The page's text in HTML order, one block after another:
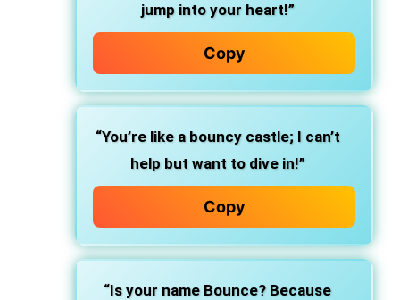
jump into your heart!”
Copy
“You’re like a bouncy castle; I can’t
help but want to dive in!”
Copy
“Is your name Bounce? Because